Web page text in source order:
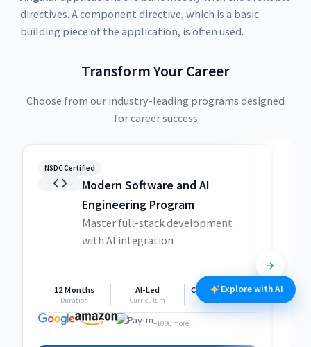
directives. A component directive, which is a basic
building piece of the application, is often used.
Transform Your Career
Choose from our industry-leading programs designed
for career success
NSDC Certified
Modern Software and AI
Engineering Program
Master full-stack development
with AI integration
12 Months
Duration
AI-Led
Curriculum
Career Support
+1000 more
Explore with AI